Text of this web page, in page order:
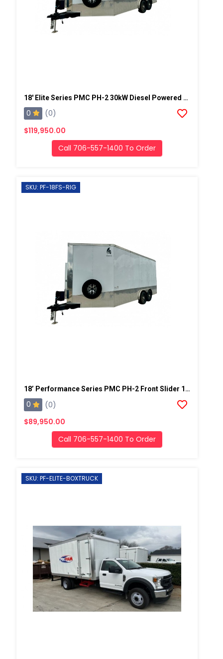
18' Elite Series PMC PH-2 30kW Diesel Powered Spray Rig
0
(0)
$119,950.00
Call 706-557-1400 To Order
SKU: PF-18FS-RIG
18’ Performance Series PMC PH-2 Front Slider 19kw Gas Generator Powered Spray Rig
0
(0)
$89,950.00
Call 706-557-1400 To Order
SKU: PF-ELITE-BOXTRUCK